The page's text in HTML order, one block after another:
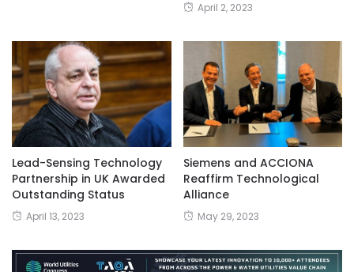
April 2, 2023
Lead-Sensing Technology
Partnership in UK Awarded
Outstanding Status
April 13, 2023
Siemens and ACCIONA
Reaffirm Technological
Alliance
May 29, 2023